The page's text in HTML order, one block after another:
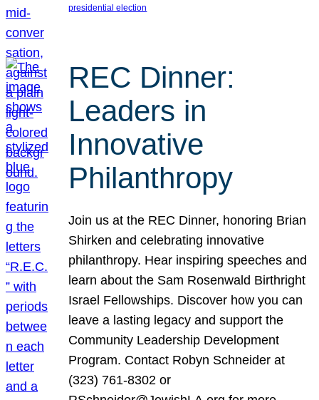
presidential election
REC Dinner:
Leaders in
Innovative
Philanthropy
Join us at the REC Dinner, honoring Brian
Shirken and celebrating innovative
philanthropy. Hear inspiring speeches and
learn about the Sam Rosenwald Birthright
Israel Fellowships. Discover how you can
leave a lasting legacy and support the
Community Leadership Development
Program. Contact Robyn Schneider at
(323) 761-8302 or